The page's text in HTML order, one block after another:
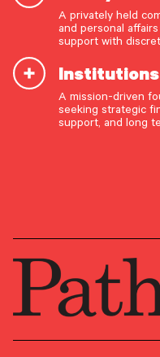
OUR
Vision & values
Liquidity & cash
Insurance, risk &
Tax strategy,
Estate, trust &
Trust
A privately held
and personal
support with
Institutions
A mission-driven
seeking strategic
support, and long
Michael
Managing
Strategy
Philadelphia
Conshohocken